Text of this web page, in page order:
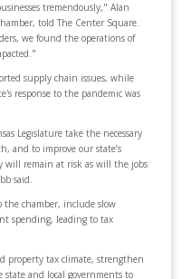
tremendously," Alan
told The Center Square.
we found the operations of
supply chain issues, while
response to the pandemic was
Legislature take the necessary
and to improve our state’s
will remain at risk as will the jobs
said.
the chamber, include slow
spending, leading to tax
property tax climate, strengthen
state and local governments to